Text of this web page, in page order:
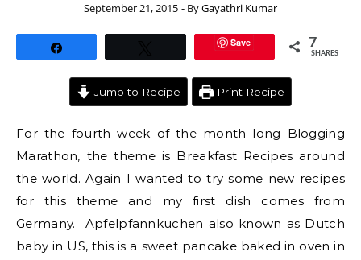
September 21, 2015 - ByGayathri Kumar
Save 7
SHARES
Jump to Recipe Print Recipe
For the fourth week of the month long Blogging
Marathon, the theme is Breakfast Recipes around
the world. Again I wanted to try some new recipes
for this theme and my first dish comes from
Germany. Apfelpfannkuchen also known as Dutch
baby in US, this is a sweet pancake baked in oven in